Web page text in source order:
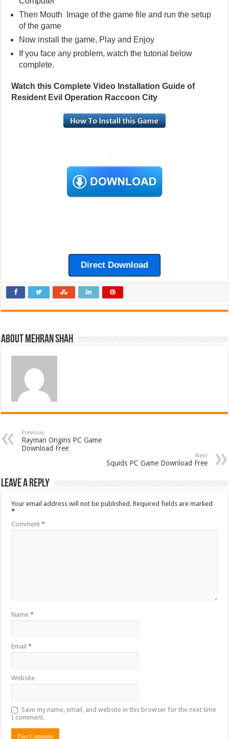
Then Mouth Image of the game file and run the setup
of the game
Now install the game, Play and Enjoy
If you face any problem, watch the tutorial below
complete.
Watch this Complete Video Installation Guide of
Resident Evil Operation Raccoon City
Direct Download
About Mehran Shah
Previous
Rayman Origins PC Game
Download Free
Next
Squids PC Game Download Free
Leave a Reply
Your email address will not be published. Required fields are marked
*
Comment*
Name*
Email*
Website
Save my name, email, and website in this browser for the next time
I comment.